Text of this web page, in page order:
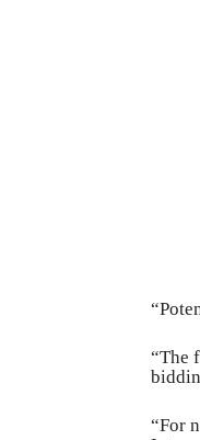
“The
“For